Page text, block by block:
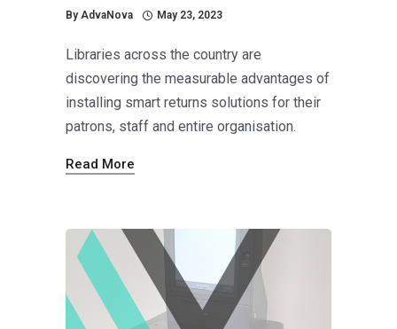
By AdvaNova May 23, 2023
Libraries across the country are
discovering the measurable advantages of
installing smart returns solutions for their
patrons, staff and entire organisation.
Read More